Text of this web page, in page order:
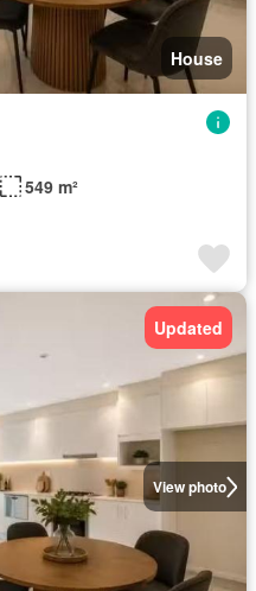
House
549 m²
View photo
Updated